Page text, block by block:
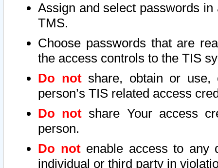
Assign and select passwords
TMS.
Choose passwords that are
the access controls to the TIS
Do notshare, obtain or use,
person’s TIS related access
Do not share Your access
person.
Do notenable access to any
individual or third party in